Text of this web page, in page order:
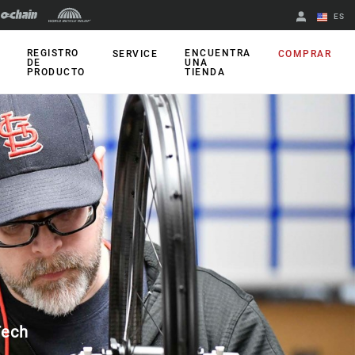
ES
English
región
REGISTRO
DE
PRODUCTO
SERVICE
ENCUENTRA
UNA
TIENDA
COMPRAR